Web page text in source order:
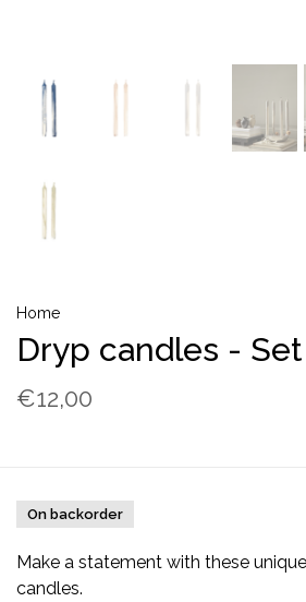
Home
Dryp candles -
€12,00
On backorder
Make a statement with these
candles.